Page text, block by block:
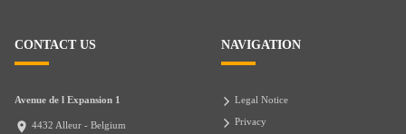
CONTACT US
Avenue de l Expansion 1
4432 Alleur - Belgium
NAVIGATION
Legal Notice
Privacy